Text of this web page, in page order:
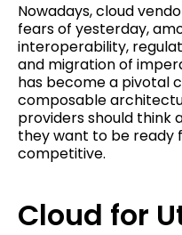
Nowadays, cloud
fears of yesterday,
interoperability,
and migration of
has become a pivotal
composable
providers should think
they want to be ready
competitive.
Cloud for